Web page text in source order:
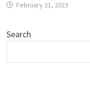
February 21, 2023
Search